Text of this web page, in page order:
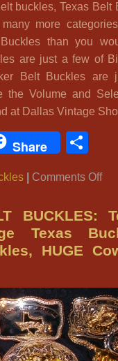
buckles, Texas Belt
more
than you
are just a few of
Belt Buckles are
the Volume and
at Dallas Vintage
Share
Comments Offon
BUCKLES:
Texas
HUGE